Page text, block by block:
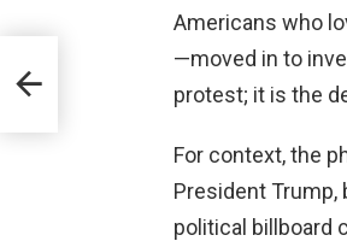
Americans who
—moved in to
protest; it is the
For context, the
President Trump,
political billboard